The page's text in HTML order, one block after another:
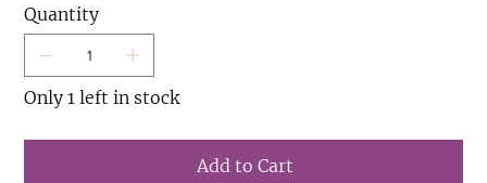
Quantity
Only 1 left in stock
Add to Cart